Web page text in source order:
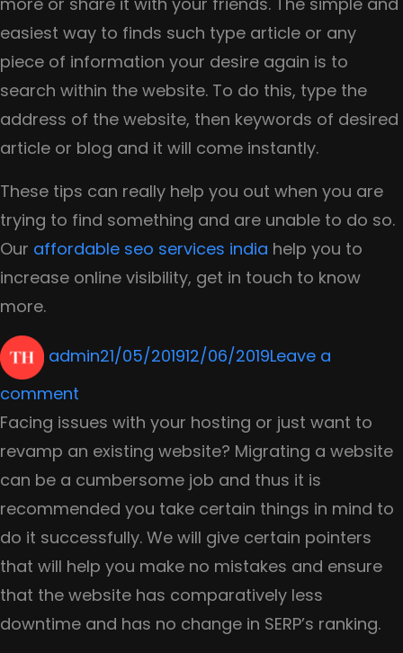
easiest way to finds such type article or any
piece of information your desire again is to
search within the website. To do this, type the
address of the website, then keywords of desired
article or blog and it will come instantly.
These tips can really help you out when you are
trying to find something and are unable to do so.
Our affordable seo services india help you to
increase online visibility, get in touch to know
more.
Author
adminPosted
21/05/201912/06/2019Leave a
comment
Make
Your
Search
Smart
with
These
5
Tips
Facing issues with your hosting or just want to
revamp an existing website? Migrating a website
can be a cumbersome job and thus it is
recommended you take certain things in mind to
do it successfully. We will give certain pointers
that will help you make no mistakes and ensure
that the website has comparatively less
downtime and has no change in SERP’s ranking.